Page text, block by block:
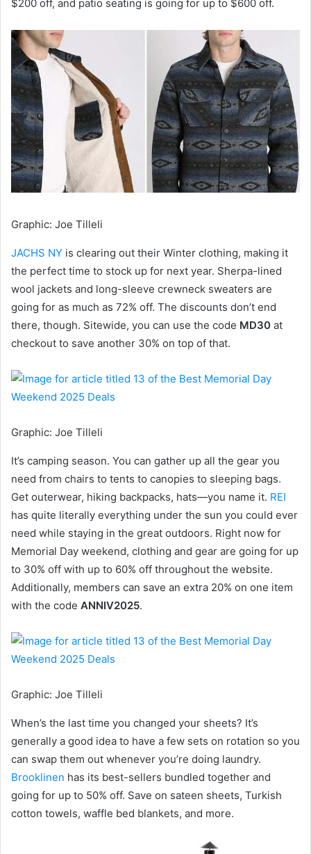
$200 off, and patio seating is going for up to $600 off.
Graphic: Joe Tilleli
JACHS NY is clearing out their Winter clothing, making it
the perfect time to stock up for next year. Sherpa-lined
wool jackets and long-sleeve crewneck sweaters are
going for as much as 72% off. The discounts don’t end
there, though. Sitewide, you can use the code MD30 at
checkout to save another 30% on top of that.
Graphic: Joe Tilleli
It’s camping season. You can gather up all the gear you
need from chairs to tents to canopies to sleeping bags.
Get outerwear, hiking backpacks, hats—you name it. REI
has quite literally everything under the sun you could ever
need while staying in the great outdoors. Right now for
Memorial Day weekend, clothing and gear are going for up
to 30% off with up to 60% off throughout the website.
Additionally, members can save an extra 20% on one item
with the code ANNIV2025.
Graphic: Joe Tilleli
When’s the last time you changed your sheets? It’s
generally a good idea to have a few sets on rotation so you
can swap them out whenever you’re doing laundry.
Brooklinen has its best-sellers bundled together and
going for up to 50% off. Save on sateen sheets, Turkish
cotton towels, waffle bed blankets, and more.